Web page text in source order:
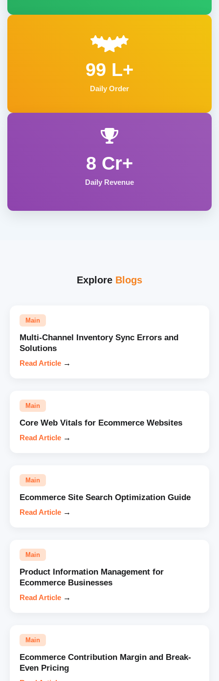
99 L+
Daily Order
8 Cr+
Daily Revenue
Explore Blogs
Main
Multi-Channel Inventory Sync Errors and
Solutions
Read Article →
Main
Core Web Vitals for Ecommerce Websites
Read Article →
Main
Ecommerce Site Search Optimization Guide
Read Article →
Main
Product Information Management for
Ecommerce Businesses
Read Article →
Main
Ecommerce Contribution Margin and Break-
Even Pricing